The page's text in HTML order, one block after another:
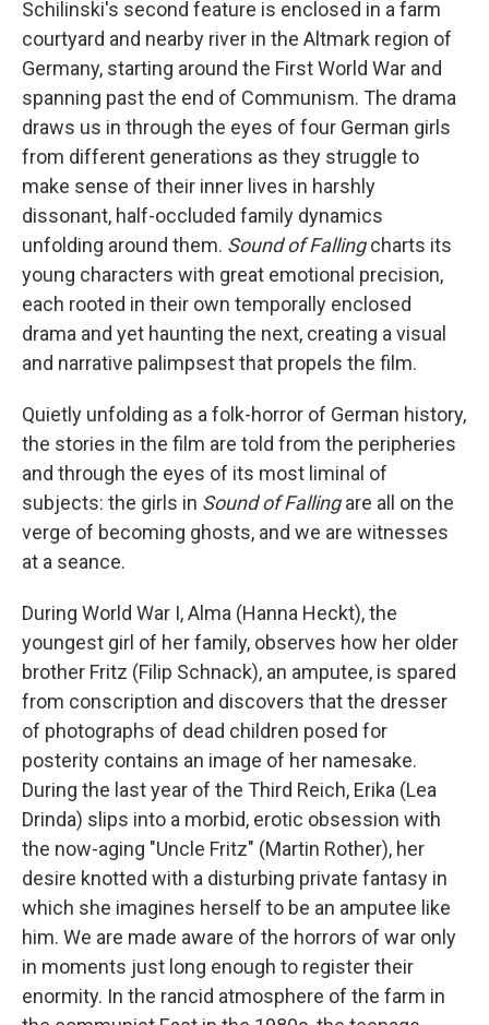
Schilinski's second feature is enclosed in a farm
courtyard and nearby river in the Altmark region of
Germany, starting around the First World War and
spanning past the end of Communism. The drama
draws us in through the eyes of four German girls
from different generations as they struggle to
make sense of their inner lives in harshly
dissonant, half-occluded family dynamics
unfolding around them. Sound of Fallingcharts its
young characters with great emotional precision,
each rooted in their own temporally enclosed
drama and yet haunting the next, creating a visual
and narrative palimpsest that propels the film.
Quietly unfolding as a folk-horror of German history,
the stories in the film are told from the peripheries
and through the eyes of its most liminal of
subjects: the girls in Sound of Fallingare all on the
verge of becoming ghosts, and we are witnesses
at a seance.
During World War I, Alma (Hanna Heckt), the
youngest girl of her family, observes how her older
brother Fritz (Filip Schnack), an amputee, is spared
from conscription and discovers that the dresser
of photographs of dead children posed for
posterity contains an image of her namesake.
During the last year of the Third Reich, Erika (Lea
Drinda) slips into a morbid, erotic obsession with
the now-aging "Uncle Fritz" (Martin Rother), her
desire knotted with a disturbing private fantasy in
which she imagines herself to be an amputee like
him. We are made aware of the horrors of war only
in moments just long enough to register their
enormity. In the rancid atmosphere of the farm in